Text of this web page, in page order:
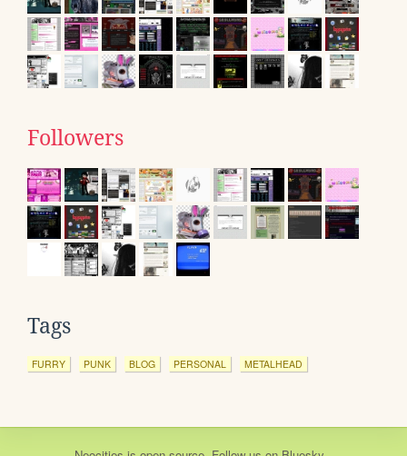
Followers
Tags
FURRY PUNK BLOG PERSONAL METALHEAD